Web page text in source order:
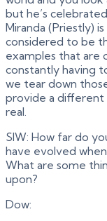
but he’s
Miranda (Priestly)
considered to be
examples that are
constantly having
we tear down
provide a different
real.
SIW: How far do
have evolved
What are some
upon?
Dow: